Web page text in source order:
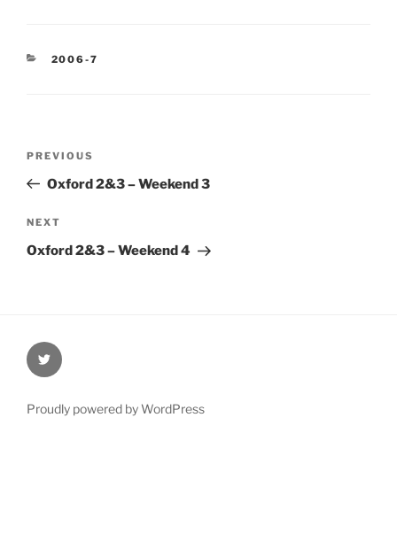
CATEGORIES
2006-7
Previous
Post
PREVIOUS
Oxford 2&3 – Weekend 3
Next
Post
NEXT
Oxford 2&3 – Weekend 4
@Oxford4NCL
Proudly powered by WordPress